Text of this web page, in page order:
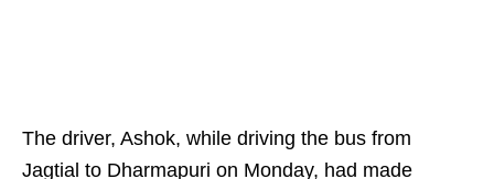
The driver, Ashok, while driving the bus from
Jagtial to Dharmapuri on Monday, had made